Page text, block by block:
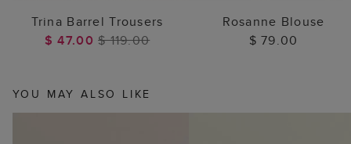
Trina Barrel Trousers
$ 47.00$ 119.00
Rosanne Blouse
$ 79.00
YOU MAY ALSO LIKE